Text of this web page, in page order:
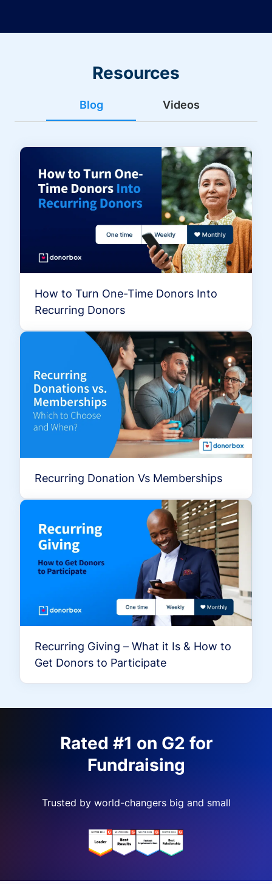
Resources
Blog Videos
How to Turn One-Time Donors Into
Recurring Donors
Recurring Donation Vs Memberships
Recurring Giving – What it Is & How to
Get Donors to Participate
Rated #1 on G2 for
Fundraising
Trusted by world-changers big and small